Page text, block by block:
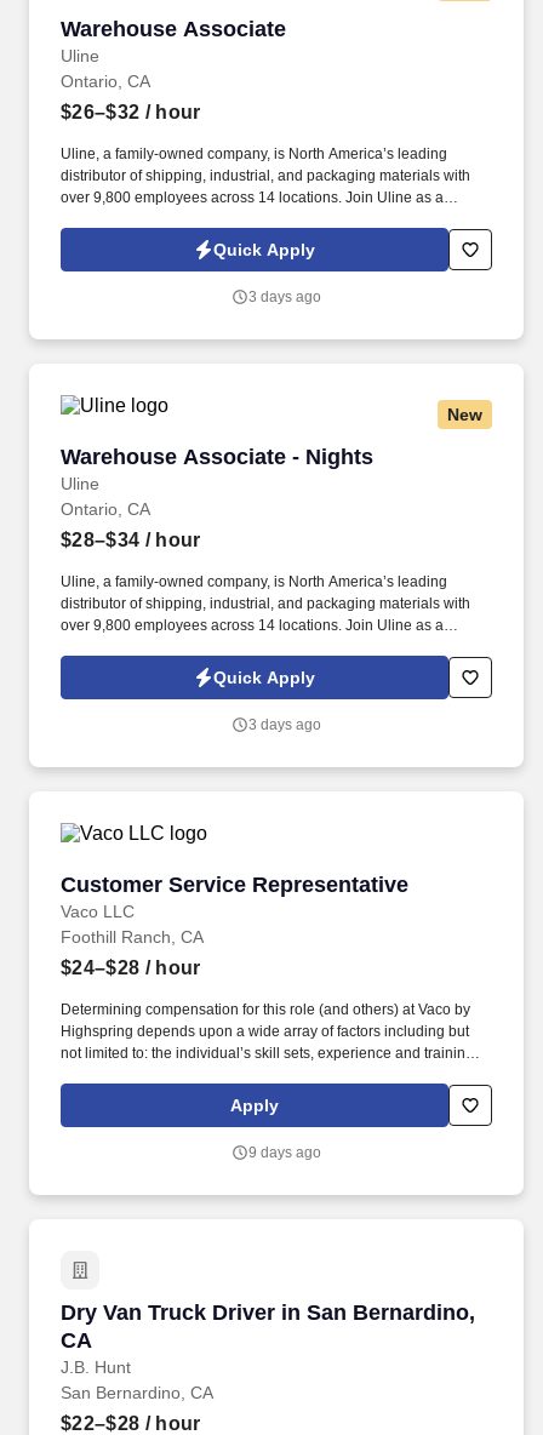
Warehouse Associate
Uline
Warehouse Associate
Ontario, CA
$26–$32 / hour
Uline, a family-owned company, is North America’s leading
distributor of shipping, industrial, and packaging materials with
over 9,800 employees across 14 locations. Join Uline as a
to build a long-term career with a growing company.
Quick Apply
3 days ago
New
Warehouse Associate - Nights
Uline
Warehouse Associate - Nights
Ontario, CA
$28–$34 / hour
Uline, a family-owned company, is North America’s leading
distributor of shipping, industrial, and packaging materials with
over 9,800 employees across 14 locations. Join Uline as a
to build a long-term career with a growing company.
Quick Apply
3 days ago
Customer Service Representative
Vaco LLC
Customer Service Representative
Foothill Ranch, CA
$24–$28 / hour
Determining compensation for this role (and others) at Vaco by
Highspring depends upon a wide array of factors including but
not limited to: the individual’s skill sets, experience and training;
geographic considerations; other business and organizational
needs. Determining compensation for this role (and others) at
but not limited to the individual’s skill sets, experience and
Apply
9 days ago
Dry Van Truck Driver in San Bernardino,
CA
J.B. Hunt
Dry Van Truck Driver in San Bernardino, CA
San Bernardino, CA
$22–$28 / hour